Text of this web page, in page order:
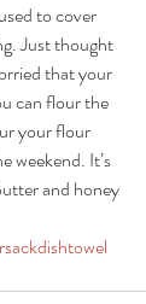
to cover
Just thought
that your
can flour the
your flour
weekend. It’s
and honey